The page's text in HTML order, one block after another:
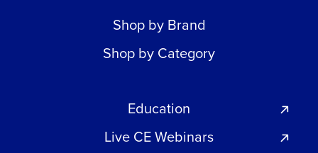
Shop by Brand
Shop by Category
Education
Live CE Webinars